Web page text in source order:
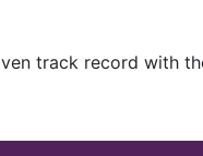
track record with